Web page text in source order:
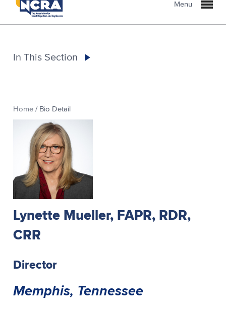
Menu
In This Section
Home / Bio Detail
Lynette Mueller, FAPR, RDR,
CRR
Director
Memphis, Tennessee